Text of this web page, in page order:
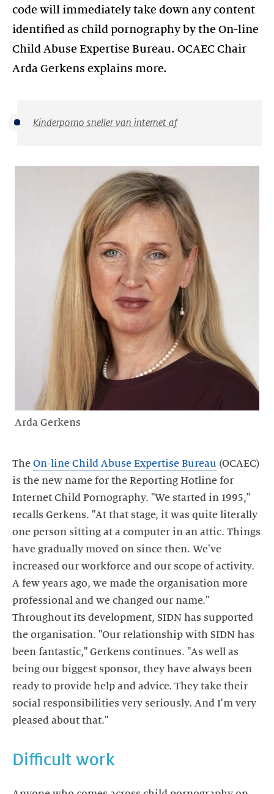
code will immediately take down any content
identified as child pornography by the On-line
Child Abuse Expertise Bureau. OCAEC Chair
Arda Gerkens explains more.
Kinderporno sneller van internet af
Arda Gerkens
The On-line Child Abuse Expertise Bureau (OCAEC)
is the new name for the Reporting Hotline for
Internet Child Pornography. "We started in 1995,"
recalls Gerkens. "At that stage, it was quite literally
one person sitting at a computer in an attic. Things
have gradually moved on since then. We've
increased our workforce and our scope of activity.
A few years ago, we made the organisation more
professional and we changed our name."
Throughout its development, SIDN has supported
the organisation. "Our relationship with SIDN has
been fantastic," Gerkens continues. "As well as
being our biggest sponsor, they have always been
ready to provide help and advice. They take their
social responsibilities very seriously. And I'm very
pleased about that."
Difficult work